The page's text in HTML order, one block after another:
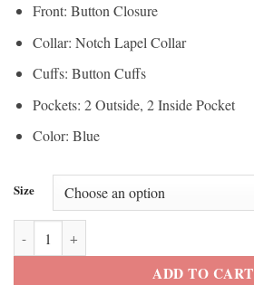
Front: Button Closure
Collar: Notch Lapel Collar
Cuffs: Button Cuffs
Pockets: 2 Outside, 2 Inside Pocket
Color: Blue
Size
Ryan Gosling Barbie Blue Blazer quantity
ADD TO CART